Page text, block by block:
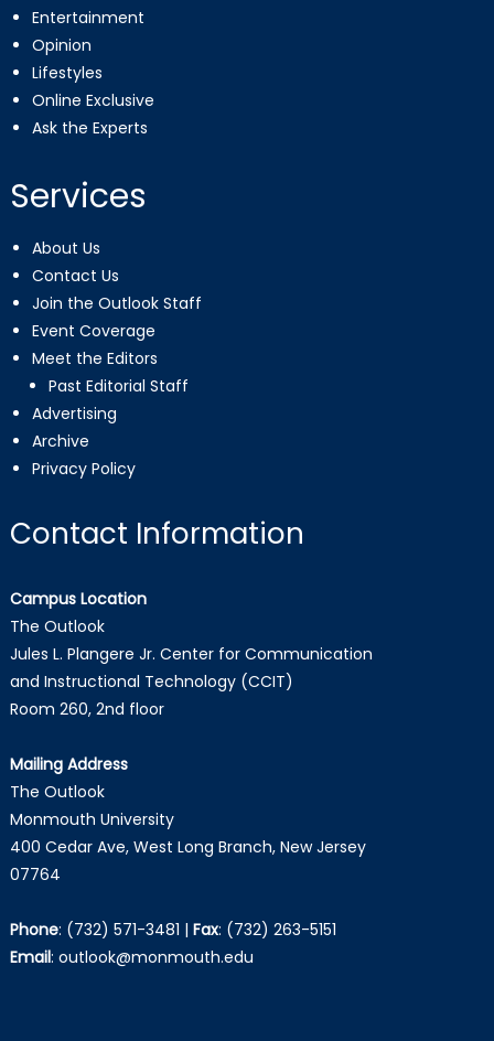
Entertainment
Opinion
Lifestyles
Online Exclusive
Ask the Experts
Services
About Us
Contact Us
Join the Outlook Staff
Event Coverage
Meet the Editors
Past Editorial Staff
Advertising
Archive
Privacy Policy
Contact Information
Campus Location
The Outlook
Jules L. Plangere Jr. Center for Communication
and Instructional Technology (CCIT)
Room 260, 2nd floor
Mailing Address
The Outlook
Monmouth University
400 Cedar Ave, West Long Branch, New Jersey
07764
Phone: (732) 571-3481 | Fax: (732) 263-5151
Email: outlook@monmouth.edu